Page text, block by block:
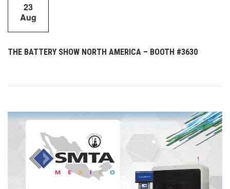
23
Aug
THE BATTERY SHOW NORTH AMERICA – BOOTH #3630